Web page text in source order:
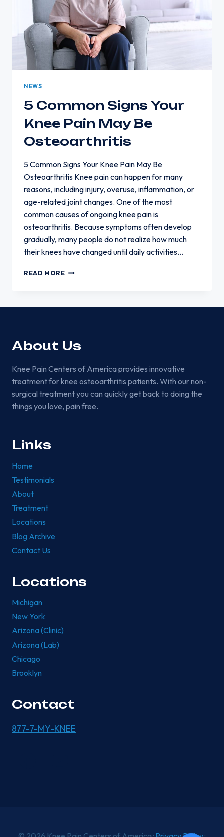
NEWS
5 Common Signs Your
Knee Pain May Be
Osteoarthritis
5 Common Signs Your Knee Pain May Be
Osteoarthritis Knee pain can happen for many
reasons, including injury, overuse, inflammation, or
age-related joint changes. One of the most
common causes of ongoing knee pain is
osteoarthritis. Because symptoms often develop
gradually, many people do not realize how much
their knees have changed until daily activities…
READ MORE5
BE
OSTEOARTHRITIS
About Us
Knee Pain Centers of America provides innovative
treatment for knee osteoarthritis patients. With our non-
surgical treatment you can quickly get back to doing the
things you love, pain free.
Links
Home
Testimonials
About
Treatment
Locations
Blog Archive
Contact Us
Locations
Michigan
New York
Arizona (Clinic)
Arizona (Lab)
Chicago
Brooklyn
Contact
877-7-MY-KNEE